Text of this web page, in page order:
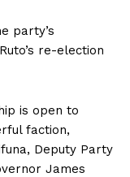
party’s
re-election
is open to
faction,
Deputy Party
James